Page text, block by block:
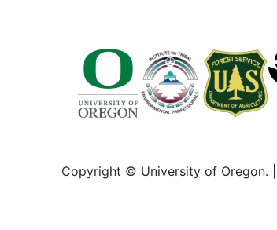
Copyright © University of Oregon. |